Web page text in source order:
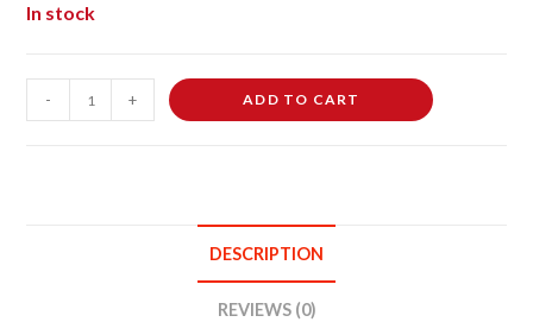
In stock
Dressmaking
- + ADD TO CART
DESCRIPTION
REVIEWS (0)